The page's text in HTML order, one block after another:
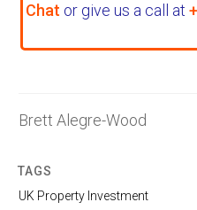
Chat or give us a call at
Brett Alegre-Wood
TAGS
UK Property Investment